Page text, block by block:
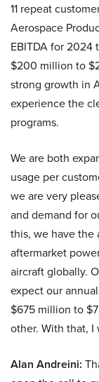
11 repeat
Aerospace
EBITDA for
$200 million to
strong growth in
experience the
programs.
We are both
usage per
we are very
and demand for
this, we have
aftermarket
aircraft globally.
expect our
$675 million to
other. With that,
Alan Andreini: